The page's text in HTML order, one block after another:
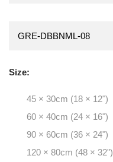
Size:
45 × 30cm (18 × 12")
60 × 40cm (24 × 16")
90 × 60cm (36 × 24")
120 × 80cm (48 × 32")